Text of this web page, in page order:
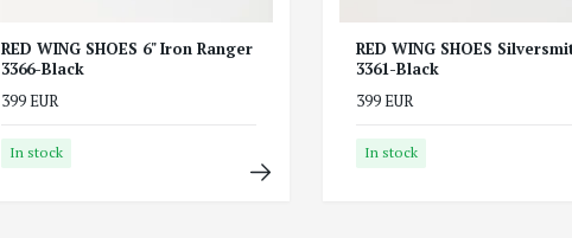
RED WING SHOES 6" Iron Ranger
3366-Black
399 EUR
In stock
RED WING SHOES
3361-Black
399 EUR
In stock